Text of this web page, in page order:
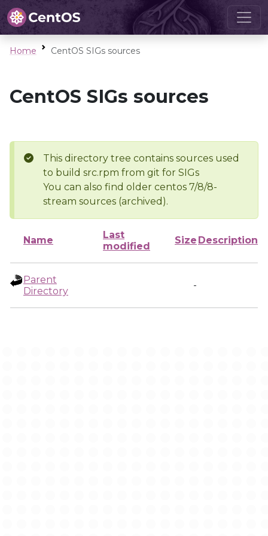
Home CentOS SIGs sources
CentOS SIGs sources
This directory tree contains sources used
to build src.rpm from git for SIGs
You can also find older centos 7/8/8-
stream sources (archived).
Name
Last
modified
Size Description
Parent
Directory
-